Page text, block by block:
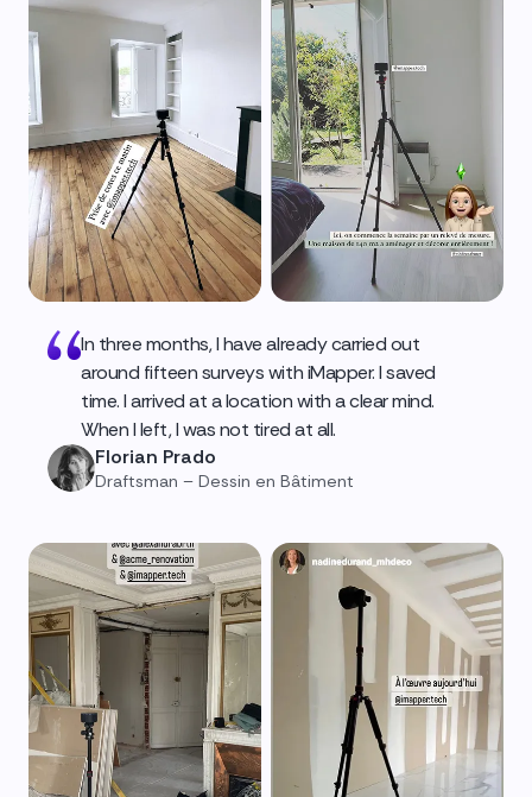
In three months, I have already carried out
around fifteen surveys with iMapper. I saved
time. I arrived at a location with a clear mind.
When I left, I was not tired at all.
Florian Prado
Draftsman – Dessin en Bâtiment